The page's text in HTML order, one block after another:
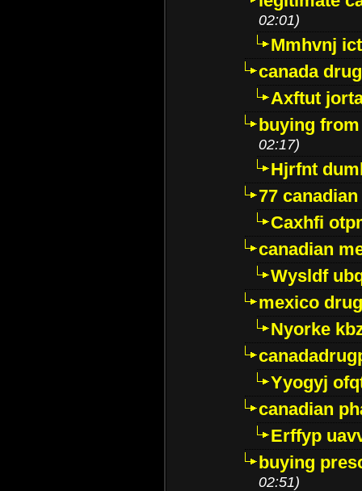
02:01)
Mmhvnj
canada
Axftut
buying
02:17)
Hjrfnt
77
Caxhfi
canadian
Wysldf
mexico
Nyorke
Yyogyj
canadian
Erffyp
buying
02:51)